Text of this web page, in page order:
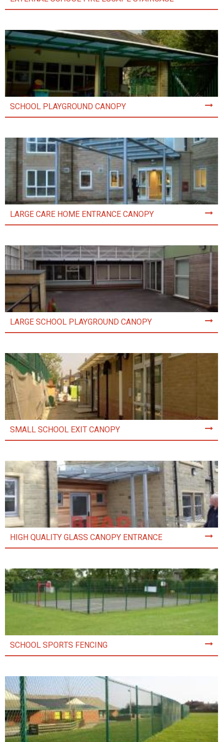
SCHOOL PLAYGROUND CANOPY
LARGE CARE HOME ENTRANCE CANOPY
LARGE SCHOOL PLAYGROUND CANOPY
SMALL SCHOOL EXIT CANOPY
HIGH QUALITY GLASS CANOPY ENTRANCE
SCHOOL SPORTS FENCING